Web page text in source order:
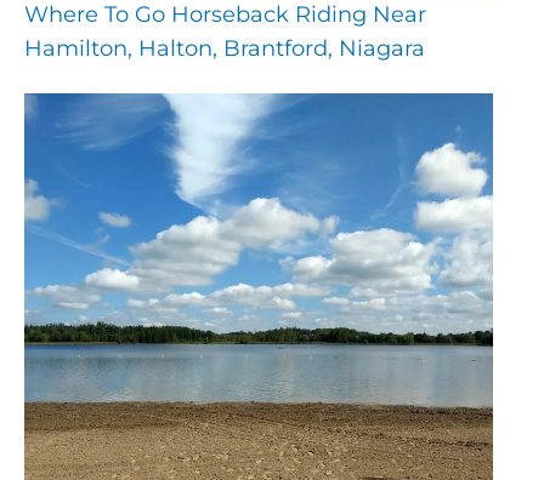
Where To Go Horseback Riding Near
Hamilton, Halton, Brantford, Niagara